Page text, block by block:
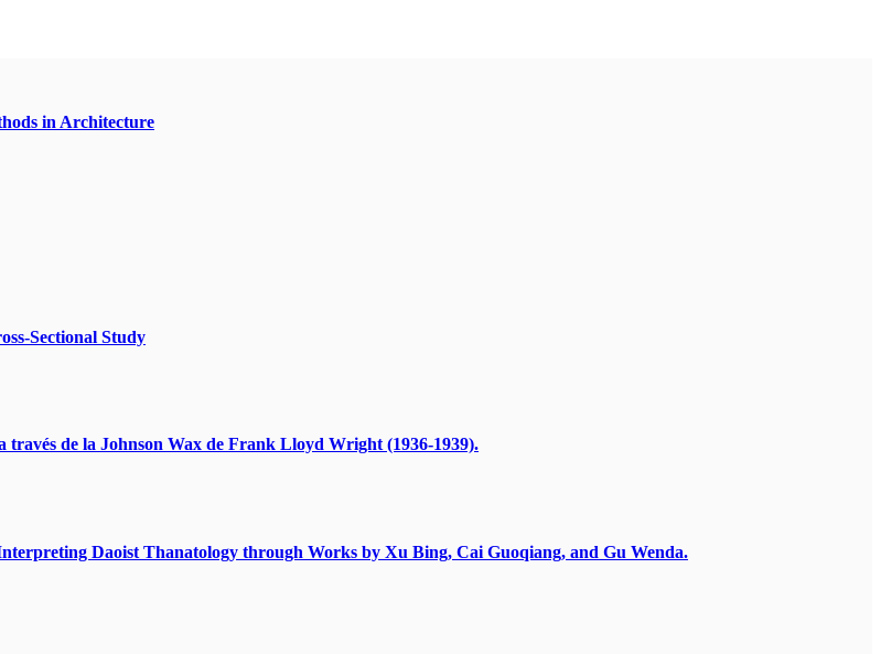
in Architecture
Sectional Study
de la Johnson Wax de Frank Lloyd Wright (1936-1939).
Daoist Thanatology through Works by Xu Bing, Cai Guoqiang, and Gu Wenda.